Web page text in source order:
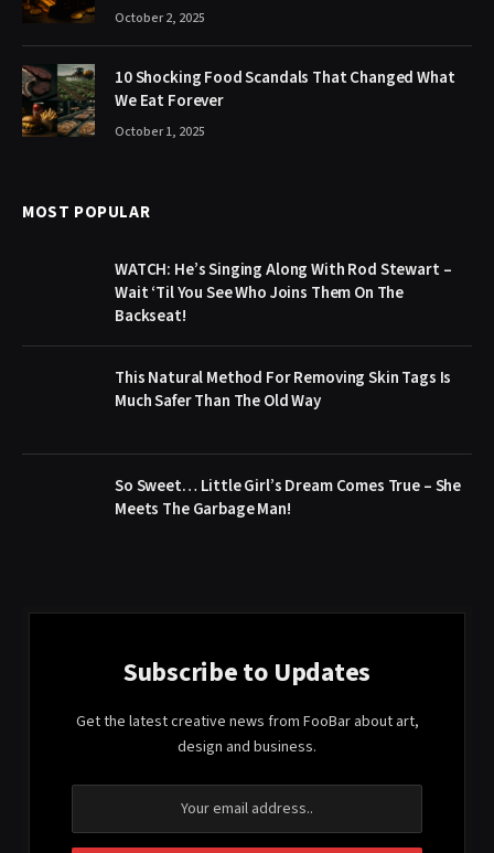
October 2, 2025
10 Shocking Food Scandals That Changed What
We Eat Forever
October 1, 2025
MOST POPULAR
WATCH: He’s Singing Along With Rod Stewart –
Wait ‘Til You See Who Joins Them On The
Backseat!
This Natural Method For Removing Skin Tags Is
Much Safer Than The Old Way
So Sweet… Little Girl’s Dream Comes True – She
Meets The Garbage Man!
Subscribe to Updates
Get the latest creative news from FooBar about art,
design and business.